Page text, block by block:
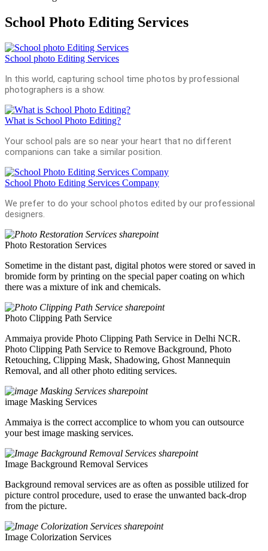
School Photo Editing Services
School photo Editing Services
In this world, capturing school time photos by professional
photographers is a show.
What is School Photo Editing?
Your school pals are so near your heart that no different
companions can take a similar position.
School Photo Editing Services Company
We prefer to do your school photos edited by our professional
designers.
Photo Restoration Services
Sometime in the distant past, digital photos were stored or saved in
bromide form by printing on the special paper coating on which
there was a mixture of ink and chemicals.
Photo Clipping Path Service
Ammaiya provide Photo Clipping Path Service in Delhi NCR.
Photo Clipping Path Service to Remove Background, Photo
Retouching, Clipping Mask, Shadowing, Ghost Mannequin
Removal, and all other photo editing services.
image Masking Services
Ammaiya is the correct accomplice to whom you can outsource
your best image masking services.
Image Background Removal Services
Background removal services are as often as possible utilized for
picture control procedure, used to erase the unwanted back-drop
from the picture.
Image Colorization Services